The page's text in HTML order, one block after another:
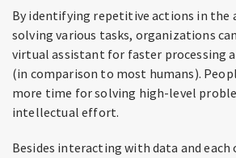
By identifying repetitive actions in
solving various tasks, organizations
virtual assistant for faster processing
(in comparison to most humans).
more time for solving high-level
intellectual effort.
Besides interacting with data and each